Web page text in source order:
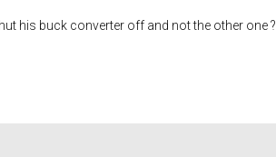
his buck converter off and not the other one ?